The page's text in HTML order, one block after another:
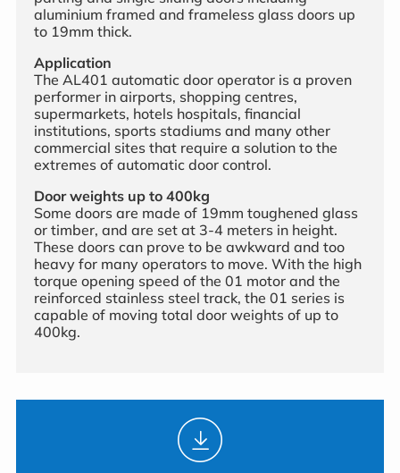
aluminium framed and frameless glass doors up
to 19mm thick.
Application
The AL401 automatic door operator is a proven
performer in airports, shopping centres,
supermarkets, hotels hospitals, financial
institutions, sports stadiums and many other
commercial sites that require a solution to the
extremes of automatic door control.
Door weights up to 400kg
Some doors are made of 19mm toughened glass
or timber, and are set at 3-4 meters in height.
These doors can prove to be awkward and too
heavy for many operators to move. With the high
torque opening speed of the 01 motor and the
reinforced stainless steel track, the 01 series is
capable of moving total door weights of up to
400kg.